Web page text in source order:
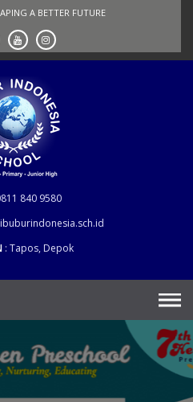
A BETTER FUTURE
840 9580
Tapos, Depok